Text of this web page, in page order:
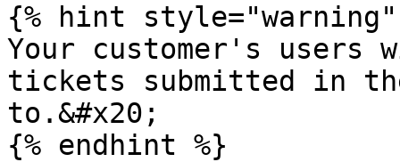
{% hint style="warning"
Your customer's users
tickets submitted in
to.&#x20;
{% endhint %}